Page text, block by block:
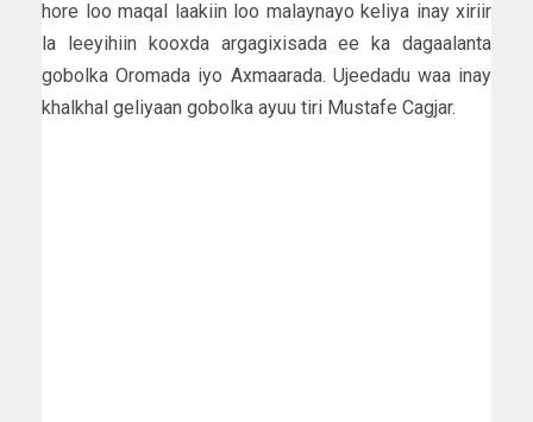
hore loo maqal laakiin loo malaynayo keliya inay xiriir
la leeyihiin kooxda argagixisada ee ka dagaalanta
gobolka Oromada iyo Axmaarada. Ujeedadu waa inay
khalkhal geliyaan gobolka ayuu tiri Mustafe Cagjar.